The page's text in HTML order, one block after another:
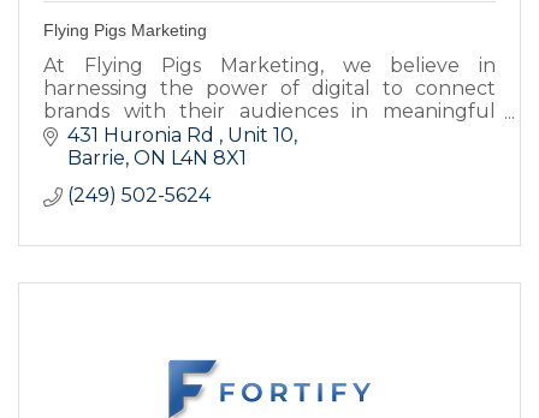
Flying Pigs Marketing
At Flying Pigs Marketing, we believe in
harnessing the power of digital to connect
brands with their audiences in meaningful
ways.431 Huronia Rd
Unit 10
Barrie ON L4N 8X1
(249) 502-5624